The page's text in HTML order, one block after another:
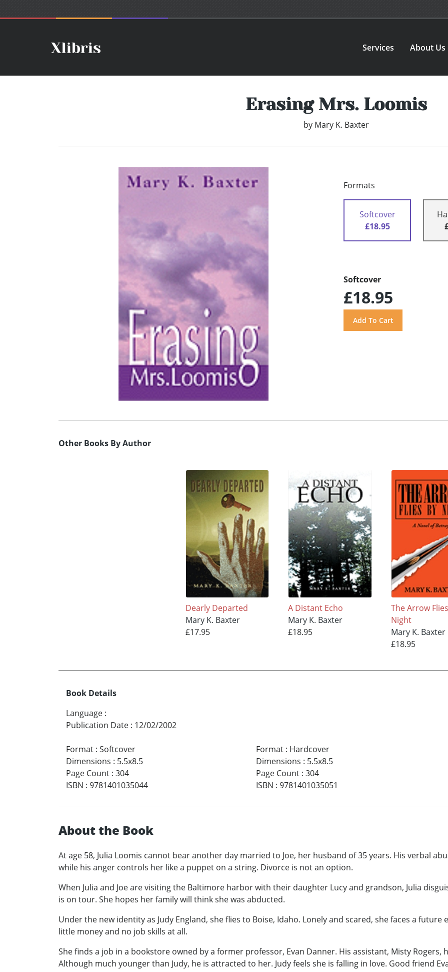
Services About Us
Erasing Mrs. Loomis
by Mary K. Baxter
Formats
Softcover
£18.95
Softcover
£18.95
Other Books By Author
Dearly Departed
Mary K. Baxter
£17.95
A Distant Echo
Mary K. Baxter
£18.95
The Arrow
Night
Mary K. Baxter
£18.95
Book Details
Language :
Publication Date : 12/02/2002
Format : Softcover
Dimensions : 5.5x8.5
Page Count : 304
ISBN : 9781401035044
Format: Hardcover
Dimensions : 5.5x8.5
Page Count: 304
ISBN : 9781401035051
About the Book
At age 58, Julia Loomis cannot bear another day married to Joe, her husband of 35 years. His verbal
while his anger controls her like a puppet on a string. Divorce is not an option.
When Julia and Joe are visiting the Baltimore harbor with their daughter Lucy and grandson, Julia
is on tour. She hopes her family will think she was abducted.
Under the new identity as Judy England, she flies to Boise, Idaho. Lonely and scared, she faces a
little money and no job skills at all.
She finds a job in a bookstore owned by a former professor, Evan Danner. His assistant, Misty Rogers,
Although much younger than Judy, he is attracted to her. Judy feels she is falling in love. Good friend